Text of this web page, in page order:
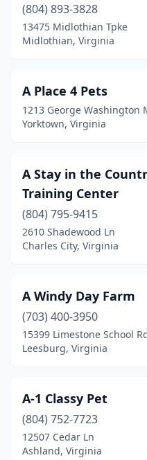
Clifton(1)
Clintwood (1)
Colonial Beach
(3)
Colonial Heights
Covington(2)
Craigsville(1)
Crewe (2)
Culpeper (5)
Cumberland(1)
Dale City (1)
Dillwyn(2)
Dublin(1)
(804) 893-3828
13475 Midlothian Tpke
Midlothian, Virginia
A Place 4 Pets
1213 George Washington
Yorktown, Virginia
A Stay in the
Training Center
(804) 795-9415
2610 Shadewood Ln
Charles City, Virginia
A Windy Day Farm
(703) 400-3950
15399 Limestone School
Leesburg, Virginia
A-1 Classy Pet
(804) 752-7723
12507 Cedar Ln
Ashland, Virginia